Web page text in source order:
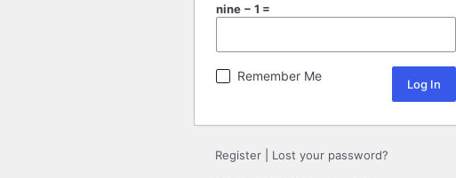
nine − 1 =
Remember Me
Register Lost your password?